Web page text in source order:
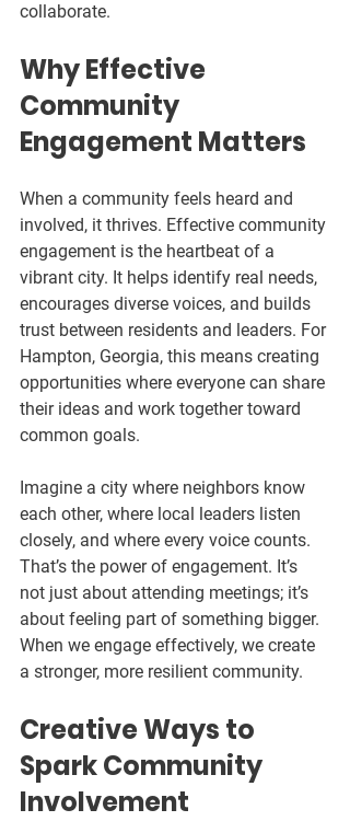
collaborate.
Why Effective
Community
Engagement Matters
When a community feels heard and
involved, it thrives. Effective community
engagement is the heartbeat of a
vibrant city. It helps identify real needs,
encourages diverse voices, and builds
trust between residents and leaders. For
Hampton, Georgia, this means creating
opportunities where everyone can share
their ideas and work together toward
common goals.
Imagine a city where neighbors know
each other, where local leaders listen
closely, and where every voice counts.
That’s the power of engagement. It’s
not just about attending meetings; it’s
about feeling part of something bigger.
When we engage effectively, we create
a stronger, more resilient community.
Creative Ways to
Spark Community
Involvement